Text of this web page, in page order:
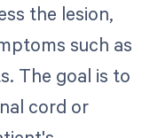
the lesion,
such as
The goal is to
cord or